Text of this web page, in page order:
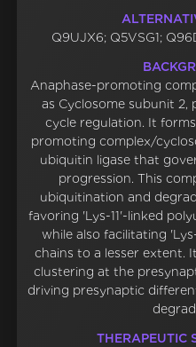
Q9UJX6; Q5VSG1;
Anaphase-promoting
as Cyclosome subunit 2,
cycle regulation. It
promoting complex/
ubiquitin ligase that
progression. This
ubiquitination and
favoring 'Lys-11'-linked
while also facilitating
chains to a lesser extent.
clustering at the
driving presynaptic
THERAPEUTIC